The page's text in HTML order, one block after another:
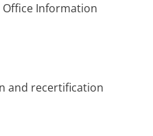
Office Information
and recertification